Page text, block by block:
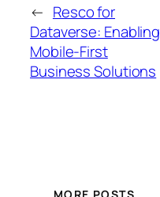
← Resco for
Dataverse: Enabling
Mobile-First
Business Solutions